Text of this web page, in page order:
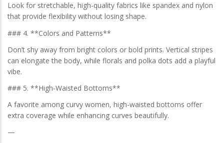
Look for stretchable, high-quality fabrics like spandex and nylon
that provide flexibility without losing shape.
### 4. **Colors and Patterns**
Don’t shy away from bright colors or bold prints. Vertical stripes
can elongate the body, while florals and polka dots add a playful
vibe.
### 5. **High-Waisted Bottoms**
A favorite among curvy women, high-waisted bottoms offer
extra coverage while enhancing curves beautifully.
—